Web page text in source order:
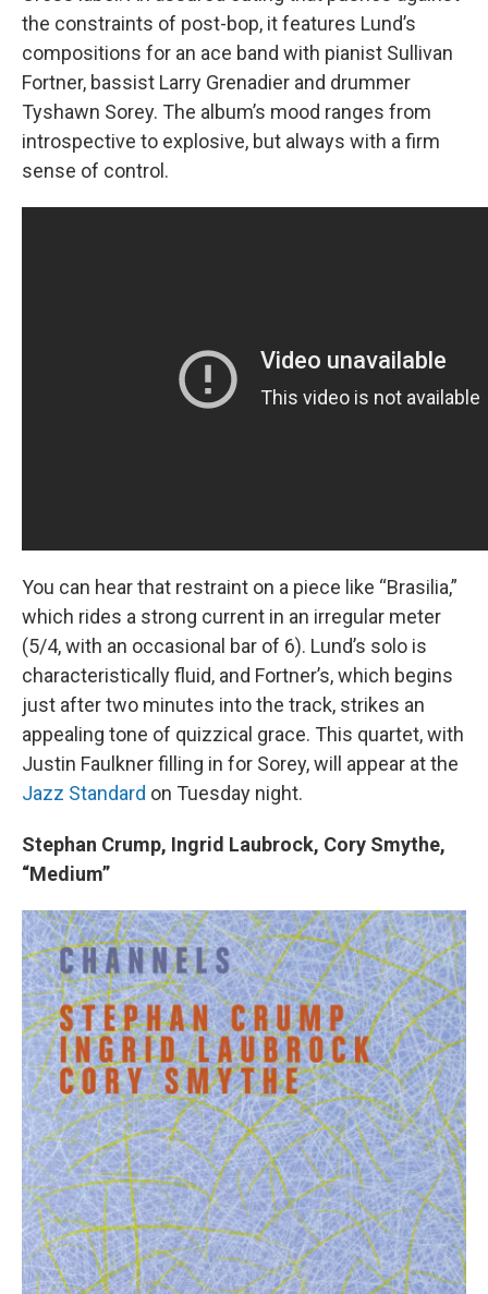
the constraints of post-bop, it features Lund’s
compositions for an ace band with pianist Sullivan
Fortner, bassist Larry Grenadier and drummer
Tyshawn Sorey. The album’s mood ranges from
introspective to explosive, but always with a firm
sense of control.
You can hear that restraint on a piece like “Brasilia,”
which rides a strong current in an irregular meter
(5/4, with an occasional bar of 6). Lund’s solo is
characteristically fluid, and Fortner’s, which begins
just after two minutes into the track, strikes an
appealing tone of quizzical grace. This quartet, with
Justin Faulkner filling in for Sorey, will appear at the
Jazz Standard on Tuesday night.
Stephan Crump, Ingrid Laubrock, Cory Smythe,
“Medium”